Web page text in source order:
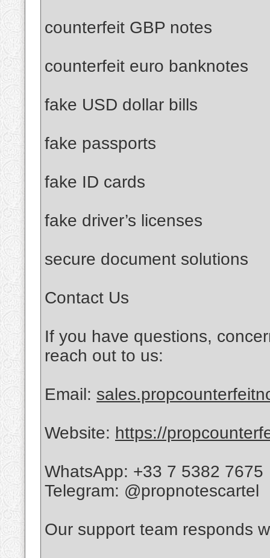
counterfeit GBP notes
counterfeit euro banknotes
fake USD dollar bills
fake passports
fake ID cards
fake driver’s licenses
secure document solutions
Contact Us
If you have questions,
reach out to us:
Email:
Website: https://
WhatsApp: +33 7 5382 7675
Telegram: @propnotescartel
Our support team responds